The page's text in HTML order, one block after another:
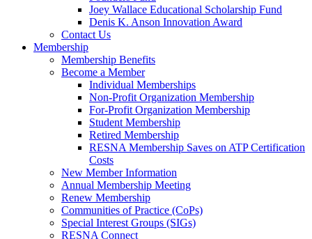
Joey Wallace Educational Scholarship Fund
Denis K. Anson Innovation Award
Contact Us
Membership
Membership Benefits
Become a Member
Individual Memberships
Non-Profit Organization Membership
For-Profit Organization Membership
Student Membership
Retired Membership
RESNA Membership Saves on ATP Certification
Costs
New Member Information
Annual Membership Meeting
Renew Membership
Communities of Practice (CoPs)
Special Interest Groups (SIGs)
RESNA Connect